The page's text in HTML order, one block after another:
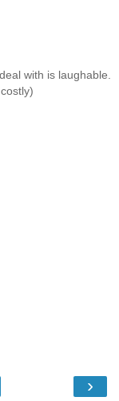
with is laughable.
›